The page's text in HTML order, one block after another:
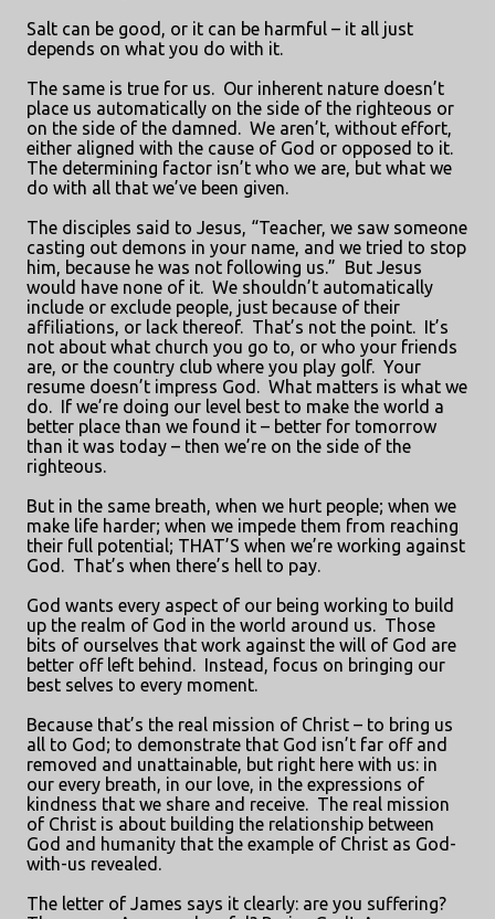
Salt can be good, or it can be harmful – it all just
depends on what you do with it.
The same is true for us. Our inherent nature doesn’t
place us automatically on the side of the righteous or
on the side of the damned. We aren’t, without effort,
either aligned with the cause of God or opposed to it.
The determining factor isn’t who we are, but what we
do with all that we’ve been given.
The disciples said to Jesus, “Teacher, we saw someone
casting out demons in your name, and we tried to stop
him, because he was not following us.” But Jesus
would have none of it. We shouldn’t automatically
include or exclude people, just because of their
affiliations, or lack thereof. That’s not the point. It’s
not about what church you go to, or who your friends
are, or the country club where you play golf. Your
resume doesn’t impress God. What matters is what we
do. If we’re doing our level best to make the world a
better place than we found it – better for tomorrow
than it was today – then we’re on the side of the
righteous.
But in the same breath, when we hurt people; when we
make life harder; when we impede them from reaching
their full potential; THAT’S when we’re working against
God. That’s when there’s hell to pay.
God wants every aspect of our being working to build
up the realm of God in the world around us. Those
bits of ourselves that work against the will of God are
better off left behind. Instead, focus on bringing our
best selves to every moment.
Because that’s the real mission of Christ – to bring us
all to God; to demonstrate that God isn’t far off and
removed and unattainable, but right here with us: in
our every breath, in our love, in the expressions of
kindness that we share and receive. The real mission
of Christ is about building the relationship between
God and humanity that the example of Christ as God-
with-us revealed.
The letter of James says it clearly: are you suffering?